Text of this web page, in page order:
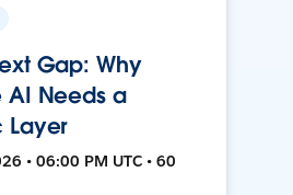
Gap: Why
Needs a
Layer
• 06:00 PM UTC • 60